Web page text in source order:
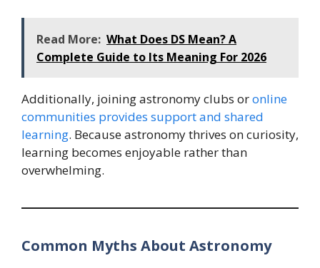
Read More: What Does DS Mean? A
Complete Guide to Its Meaning For 2026
Additionally, joining astronomy clubs oronline
communities provides support and shared
learning. Because astronomy thrives on curiosity,
learning becomes enjoyable rather than
overwhelming.
Common Myths About Astronomy